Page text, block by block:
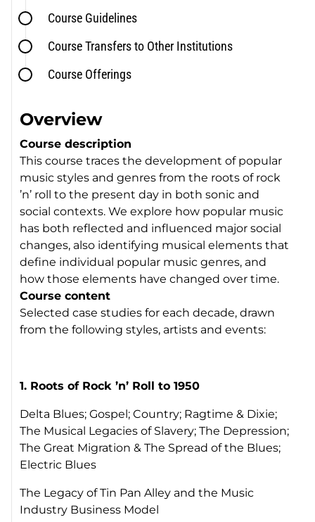
Course Guidelines
Course Transfers to Other Institutions
Course Offerings
Overview
Course description
This course traces the development of popular
music styles and genres from the roots of rock
’n’ roll to the present day in both sonic and
social contexts. We explore how popular music
has both reflected and influenced major social
changes, also identifying musical elements that
define individual popular music genres, and
how those elements have changed over time.
Course content
Selected case studies for each decade, drawn
from the following styles, artists and events:
1. Roots of Rock ’n’ Roll to 1950
Delta Blues; Gospel; Country; Ragtime & Dixie;
The Musical Legacies of Slavery; The Depression;
The Great Migration & The Spread of the Blues;
Electric Blues
The Legacy of Tin Pan Alley and the Music
Industry Business Model